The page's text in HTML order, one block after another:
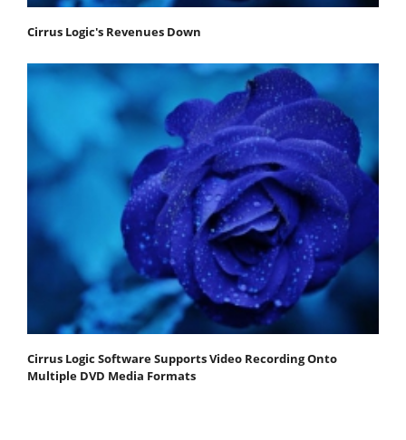
Cirrus Logic's Revenues Down
Cirrus Logic Software Supports Video Recording Onto
Multiple DVD Media Formats